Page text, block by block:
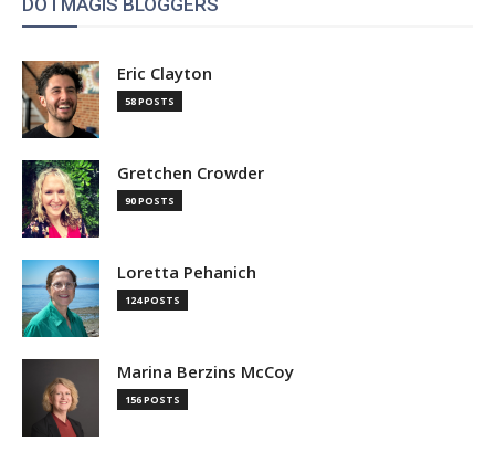
DOTMAGIS BLOGGERS
Eric Clayton
58 POSTS
Gretchen Crowder
90 POSTS
Loretta Pehanich
124 POSTS
Marina Berzins McCoy
156 POSTS